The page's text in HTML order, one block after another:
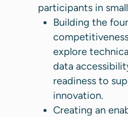
participants in
Building the
explore
data
readiness to
innovation.
Creating an